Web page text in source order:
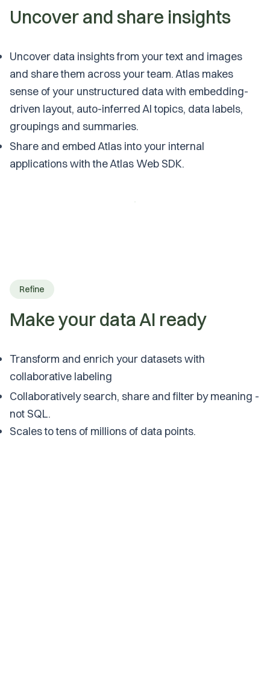
Uncover and share insights
Uncover data insights from your text and images
and share them across your team. Atlas makes
sense of your unstructured data with embedding-
driven layout, auto-inferred AI topics, data labels,
groupings and summaries.
Share and embed Atlas into your internal
applications with the Atlas Web SDK.
Refine
Make your data AI ready
Transform and enrich your datasets with
collaborative labeling
Collaboratively search, share and filter by meaning -
not SQL.
Scales to tens of millions of data points.